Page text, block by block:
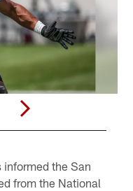
informed the San
from the National